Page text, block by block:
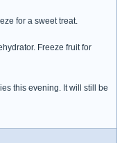
for a sweet treat.
Freeze fruit for
this evening. It will still be